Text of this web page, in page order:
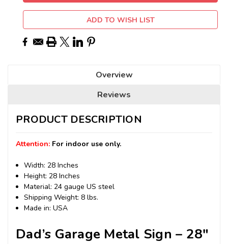
ADD TO WISH LIST
Overview
Reviews
PRODUCT DESCRIPTION
Attention: For indoor use only.
Width: 28 Inches
Height: 28 Inches
Material: 24 gauge US steel
Shipping Weight: 8 lbs.
Made in: USA
Dad’s Garage Metal Sign – 28″